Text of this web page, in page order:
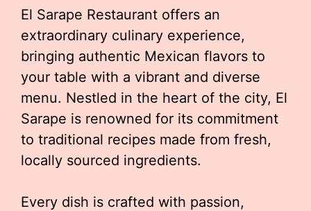
El Sarape Restaurant offers an
extraordinary culinary experience,
bringing authentic Mexican flavors to
your table with a vibrant and diverse
menu. Nestled in the heart of the city, El
Sarape is renowned for its commitment
to traditional recipes made from fresh,
locally sourced ingredients.
Every dish is crafted with passion,